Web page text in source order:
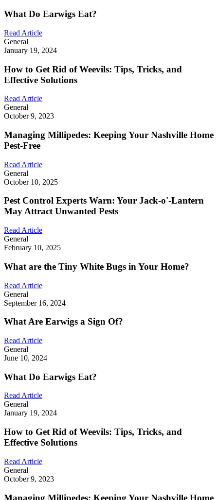
What Do Earwigs Eat?
Read Article
General
January 19, 2024
How to Get Rid of Weevils: Tips, Tricks, and
Effective Solutions
Read Article
General
October 9, 2023
Managing Millipedes: Keeping Your Nashville Home
Pest-Free
Read Article
General
October 10, 2025
Pest Control Experts Warn: Your Jack-o'-Lantern
May Attract Unwanted Pests
Read Article
General
February 10, 2025
What are the Tiny White Bugs in Your Home?
Read Article
General
September 16, 2024
What Are Earwigs a Sign Of?
Read Article
General
June 10, 2024
What Do Earwigs Eat?
Read Article
General
January 19, 2024
How to Get Rid of Weevils: Tips, Tricks, and
Effective Solutions
Read Article
General
October 9, 2023
Managing Millipedes: Keeping Your Nashville Home